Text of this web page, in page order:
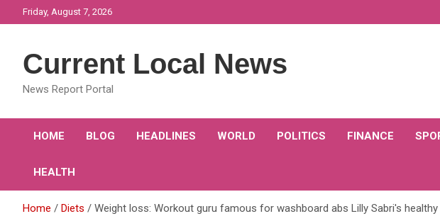
to
Friday, August 7, 2026
Current Local News
News Report Portal
HOME BLOG HEADLINES WORLD POLITICS FINANCE
HEALTH
Home Diets Weight loss: Workout guru famous for washboard abs Lilly Sabri's